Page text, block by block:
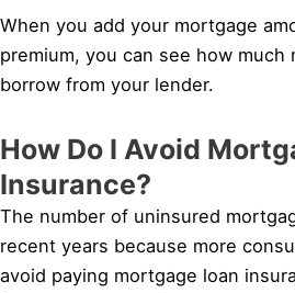
When you add your mortgage
premium, you can see how
borrow from your lender.
How Do I Avoid
Insurance?
The number of uninsured
recent years because more
avoid paying mortgage loan